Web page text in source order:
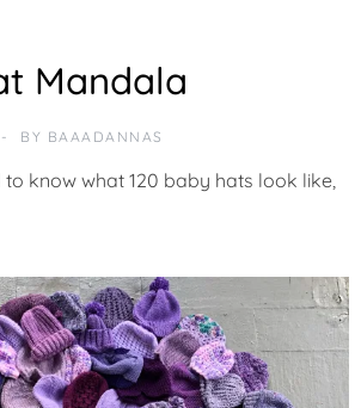
Mandala
BY BAAADANNAS
know what 120 baby hats look like,